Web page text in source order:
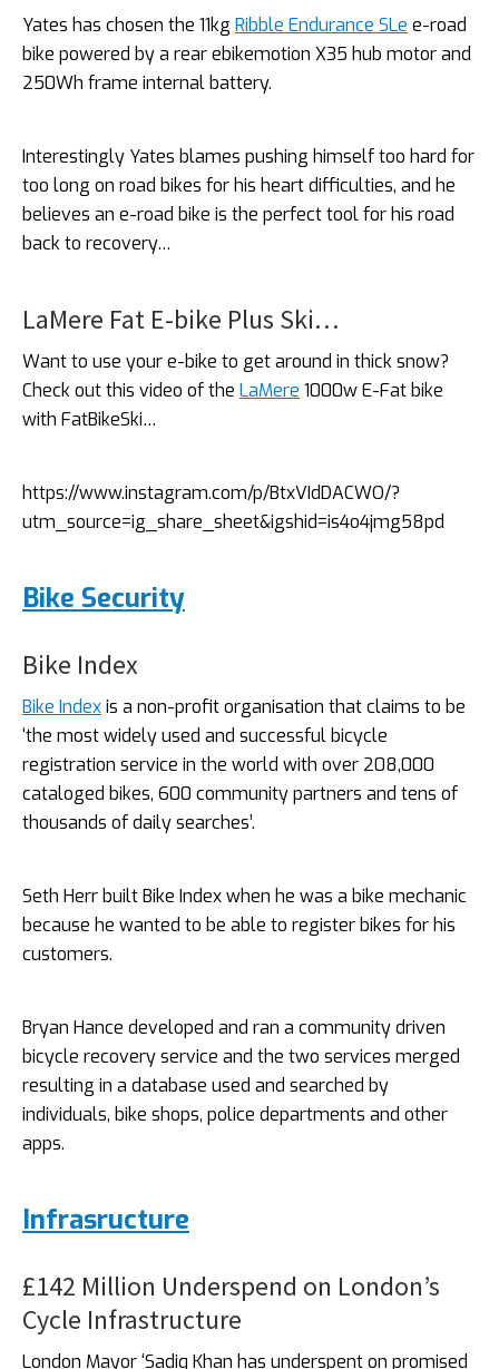
Yates has chosen the 11kg Ribble Endurance SLe e-road
bike powered by a rear ebikemotion X35 hub motor and
250Wh frame internal battery.
Interestingly Yates blames pushing himself too hard for
too long on road bikes for his heart difficulties, and he
believes an e-road bike is the perfect tool for his road
back to recovery…
LaMere Fat E-bike Plus Ski…
Want to use your e-bike to get around in thick snow?
Check out this video of the LaMere 1000w E-Fat bike
with FatBikeSki…
https://www.instagram.com/p/BtxVIdDACWO/?
utm_source=ig_share_sheet&igshid=is4o4jmg58pd
Bike Security
Bike Index
Bike Indexis a non-profit organisation that claims to be
‘the most widely used and successful bicycle
registration service in the world with over 208,000
cataloged bikes, 600 community partners and tens of
thousands of daily searches’.
Seth Herr built Bike Index when he was a bike mechanic
because he wanted to be able to register bikes for his
customers.
Bryan Hance developed and ran a community driven
bicycle recovery service and the two services merged
resulting in a database used and searched by
individuals, bike shops, police departments and other
apps.
Infrasructure
£142 Million Underspend on London’s
Cycle Infrastructure
London Mayor ‘Sadiq Khan has underspent on promised